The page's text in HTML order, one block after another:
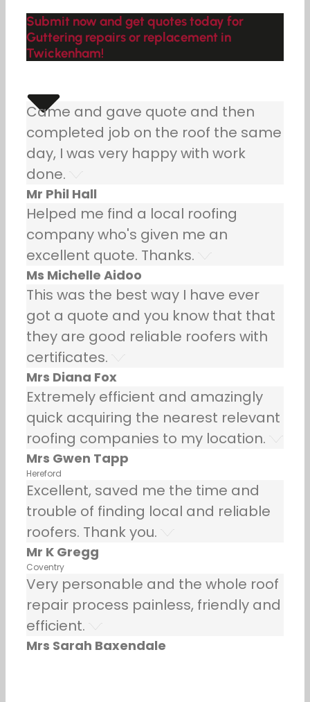
Submit now and get quotes today for
Guttering repairs or replacement in
Twickenham!
Came and gave quote and then
completed job on the roof the same
day, I was very happy with work
done.
Mr Phil Hall
Helped me find a local roofing
company who's given me an
excellent quote. Thanks.
Ms Michelle Aidoo
This was the best way I have ever
got a quote and you know that that
they are good reliable roofers with
certificates.
Mrs Diana Fox
Extremely efficient and amazingly
quick acquiring the nearest relevant
roofing companies to my location.
Mrs Gwen Tapp
Hereford
Excellent, saved me the time and
trouble of finding local and reliable
roofers. Thank you.
Mr K Gregg
Coventry
Very personable and the whole roof
repair process painless, friendly and
efficient.
Mrs Sarah Baxendale